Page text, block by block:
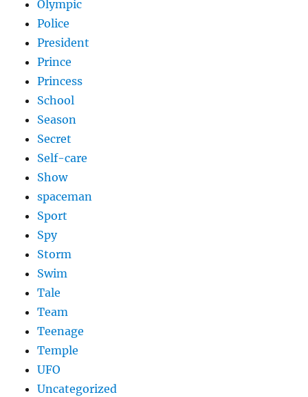
Olympic
Police
President
Prince
Princess
School
Season
Secret
Self-care
Show
spaceman
Sport
Spy
Storm
Swim
Tale
Team
Teenage
Temple
UFO
Uncategorized